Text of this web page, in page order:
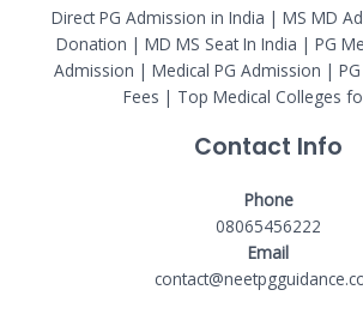
Direct PG Admission in India | MS MD
Donation | MD MS Seat In India | PG
Admission | Medical PG Admission |
Fees | Top Medical Colleges
Contact Info
Phone
08065456222
Email